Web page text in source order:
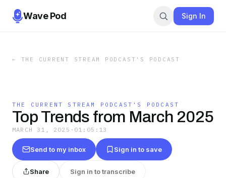
Wave Pod Sign In
← THE CURRENT STREAM PODCAST'S PODCAST
THE CURRENT STREAM PODCAST'S PODCAST
Top Trends from March 2025
MARCH 31, 2025 · 01:05:13
Send to my inbox Sign in to save
Share Sign in to transcribe